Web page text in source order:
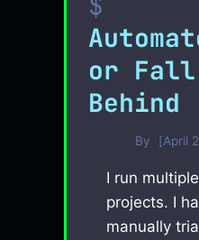
or Fall
Behind
By April
I run
projects. I
manually